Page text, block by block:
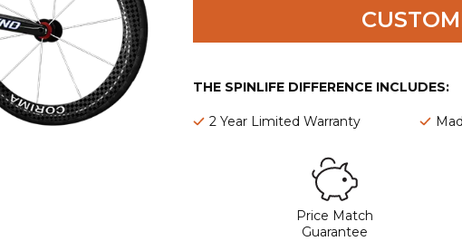
THE SPINLIFE DIFFERENCE INCLUDES:
2 Year Limited Warranty
Price Match
Guarantee